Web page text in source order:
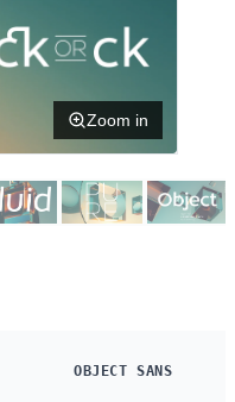
Zoom in
OBJECT SANS